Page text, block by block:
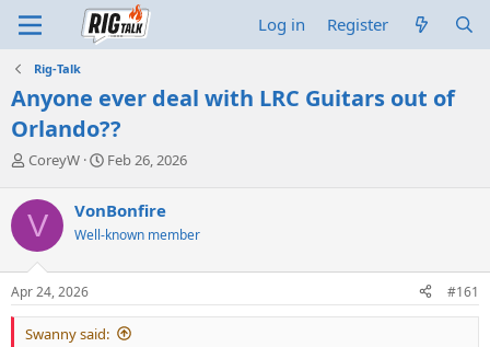
Log in Register
Rig-Talk
Anyone ever deal with LRC Guitars out of
Orlando??
T
r
e
a
d
s
t
a
r
CoreyW
S
r
t
a
e
Feb 26, 2026
V VonBonfire
Well-known member
Apr 24, 2026 #161
Swanny said: